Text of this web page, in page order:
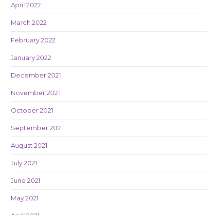
April 2022
March 2022
February 2022
January 2022
December 2021
November 2021
October 2021
September 2021
August 2021
July 2021
June 2021
May 2021